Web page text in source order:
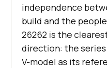
independence
build and the
26262 is the
direction: the
V-model as its